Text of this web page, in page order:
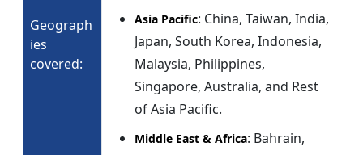
Geograph
ies
covered:
Asia Pacific: China, Taiwan, India,
Japan, South Korea, Indonesia,
Malaysia, Philippines,
Singapore, Australia, and Rest
of Asia Pacific.
Middle East & Africa: Bahrain,